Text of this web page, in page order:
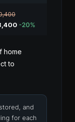
-20%
home
to
and
for each